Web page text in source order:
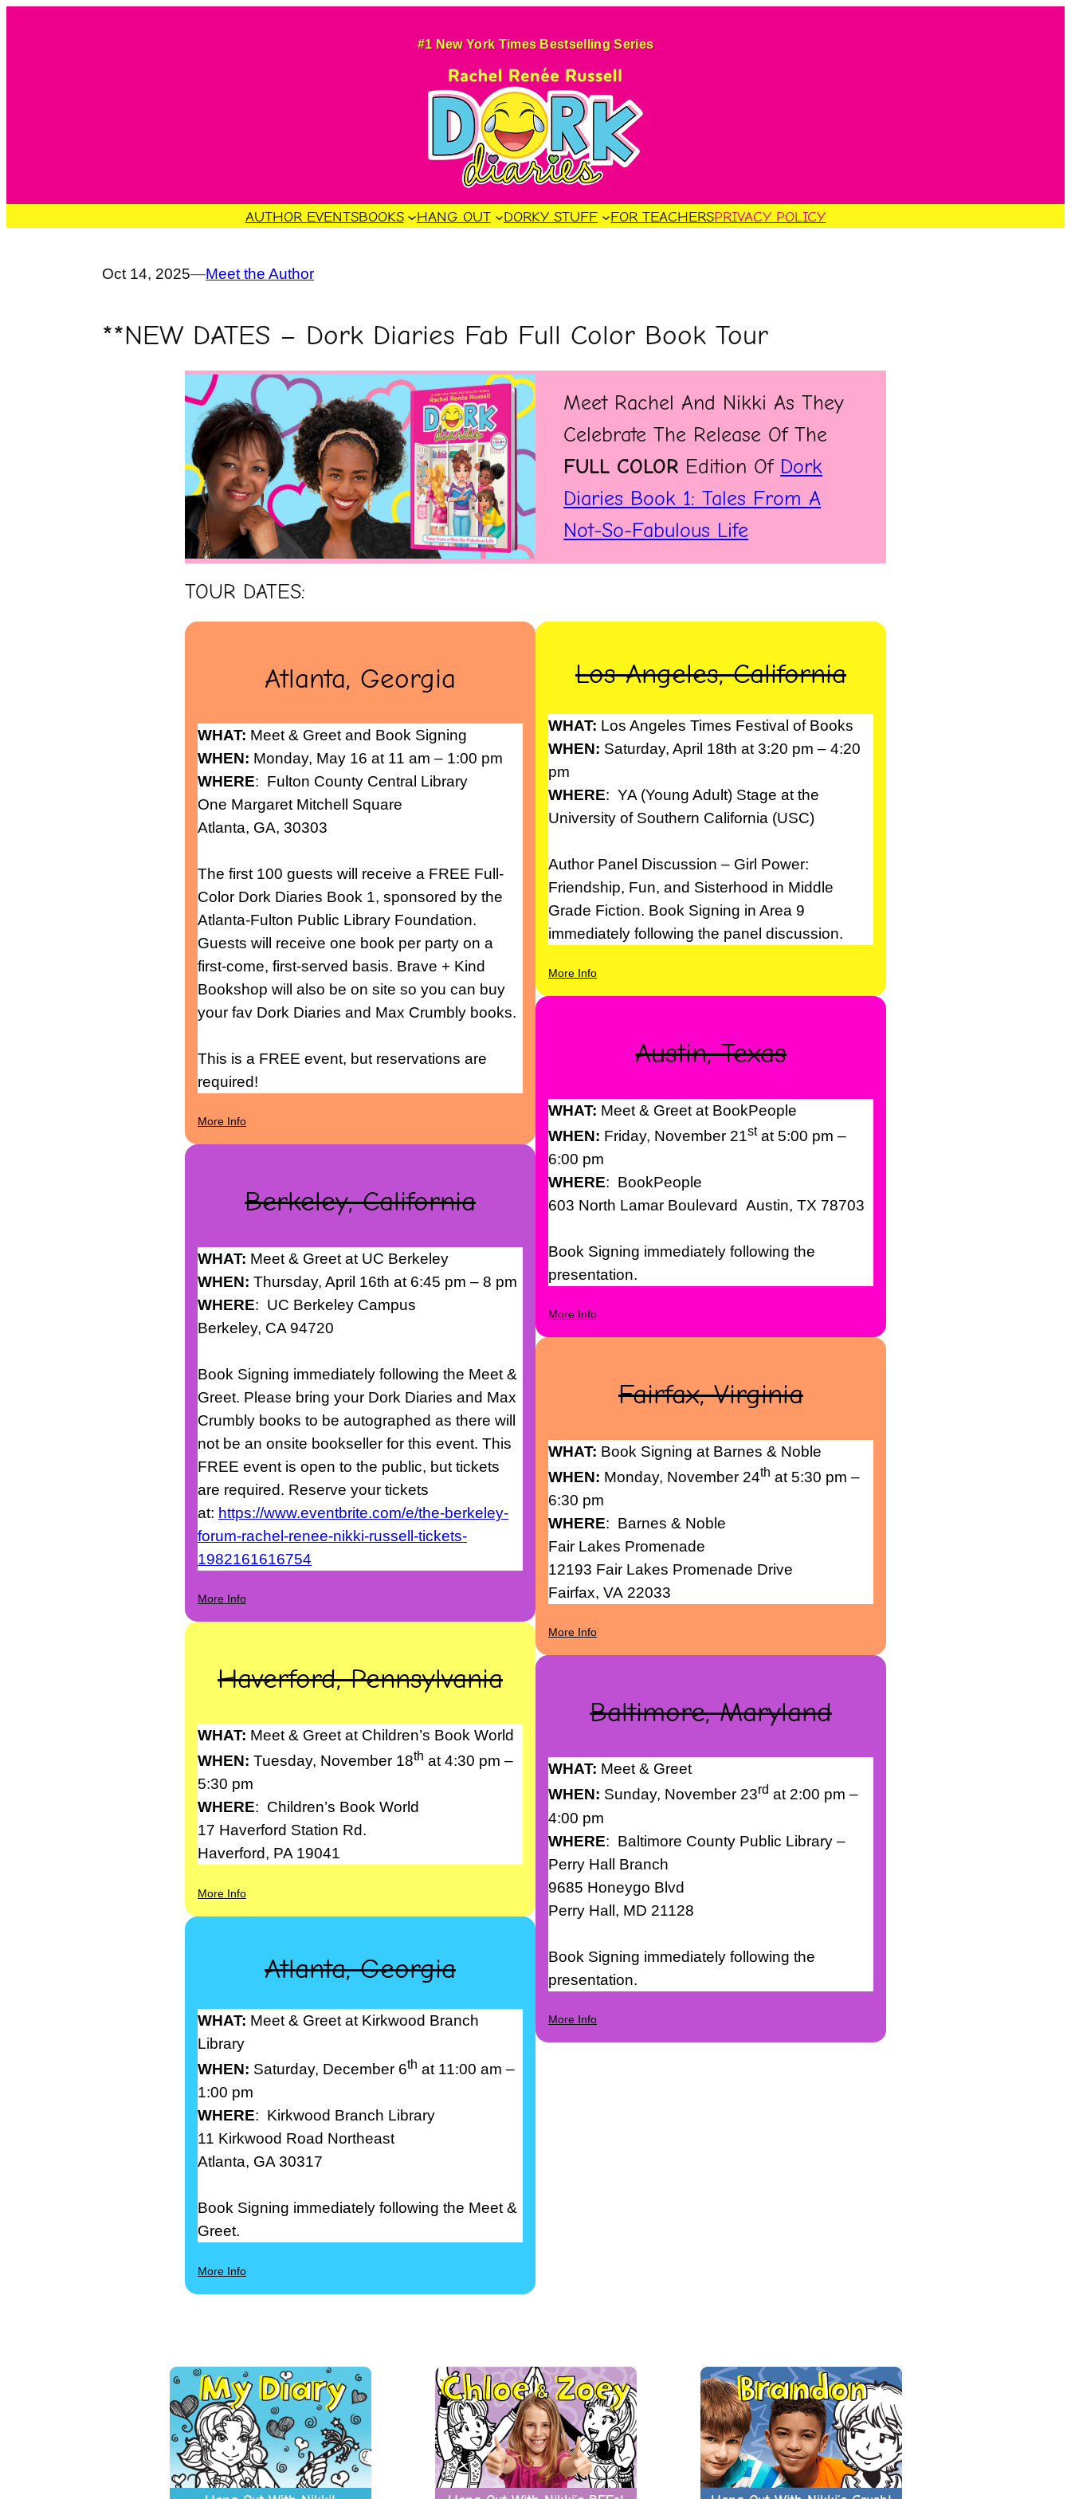
#1 New York Times Bestselling Series
AUTHOR EVENTSBOOKS HANG OUT DORKY STUFF FOR TEACHERSPRIVACY POLICY
Oct 14, 2025—Meet the Author
**NEW DATES – Dork Diaries Fab Full Color Book Tour
Meet Rachel And Nikki As They
Celebrate The Release Of The
FULL COLOR Edition Of Dork
Diaries Book 1: Tales From A
Not-So-Fabulous Life
TOUR DATES:
Atlanta, Georgia
WHAT: Meet & Greet and Book Signing
WHEN: Monday, May 16 at 11 am – 1:00 pm
WHERE: Fulton County Central Library
One Margaret Mitchell Square
Atlanta, GA, 30303
The first 100 guests will receive a FREE Full-
Color Dork Diaries Book 1, sponsored by the
Atlanta-Fulton Public Library Foundation.
Guests will receive one book per party on a
first-come, first-served basis. Brave + Kind
Bookshop will also be on site so you can buy
your fav Dork Diaries and Max Crumbly books.
This is a FREE event, but reservations are
required!
More Info
Berkeley, California
WHAT: Meet & Greet at UC Berkeley
WHEN: Thursday, April 16th at 6:45 pm – 8 pm
WHERE: UC Berkeley Campus
Berkeley, CA 94720
Book Signing immediately following the Meet &
Greet. Please bring your Dork Diaries and Max
Crumbly books to be autographed as there will
not be an onsite bookseller for this event. This
FREE event is open to the public, but tickets
are required. Reserve your tickets
at: https://www.eventbrite.com/e/the-berkeley-
forum-rachel-renee-nikki-russell-tickets-
1982161616754
More Info
Haverford, Pennsylvania
WHAT: Meet & Greet at Children’s Book World
WHEN: Tuesday, November 18th at 4:30 pm –
5:30 pm
WHERE: Children’s Book World
17 Haverford Station Rd.
Haverford, PA 19041
More Info
Atlanta, Georgia
WHAT: Meet & Greet at Kirkwood Branch
Library
WHEN: Saturday, December 6th at 11:00 am –
1:00 pm
WHERE: Kirkwood Branch Library
11 Kirkwood Road Northeast
Atlanta, GA 30317
Book Signing immediately following the Meet &
Greet.
More Info
Los Angeles, California
WHAT: Los Angeles Times Festival of Books
WHEN: Saturday, April 18th at 3:20 pm – 4:20
pm
WHERE: YA (Young Adult) Stage at the
University of Southern California (USC)
Author Panel Discussion – Girl Power:
Friendship, Fun, and Sisterhood in Middle
Grade Fiction. Book Signing in Area 9
immediately following the panel discussion.
More Info
Austin, Texas
WHAT: Meet & Greet at BookPeople
WHEN: Friday, November 21stat 5:00 pm –
6:00 pm
WHERE: BookPeople
603 North Lamar Boulevard Austin, TX 78703
Book Signing immediately following the
presentation.
More Info
Fairfax, Virginia
WHAT: Book Signing at Barnes & Noble
WHEN: Monday, November 24th at 5:30 pm –
6:30 pm
WHERE: Barnes & Noble
Fair Lakes Promenade
12193 Fair Lakes Promenade Drive
Fairfax, VA 22033
More Info
Baltimore, Maryland
WHAT: Meet & Greet
WHEN: Sunday, November 23rd at 2:00 pm –
4:00 pm
WHERE: Baltimore County Public Library –
Perry Hall Branch
9685 Honeygo Blvd
Perry Hall, MD 21128
Book Signing immediately following the
presentation.
More Info